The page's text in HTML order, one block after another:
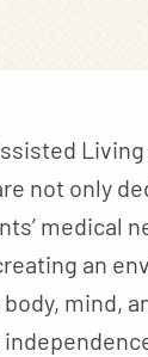
Living
not only
medical
an
mind,